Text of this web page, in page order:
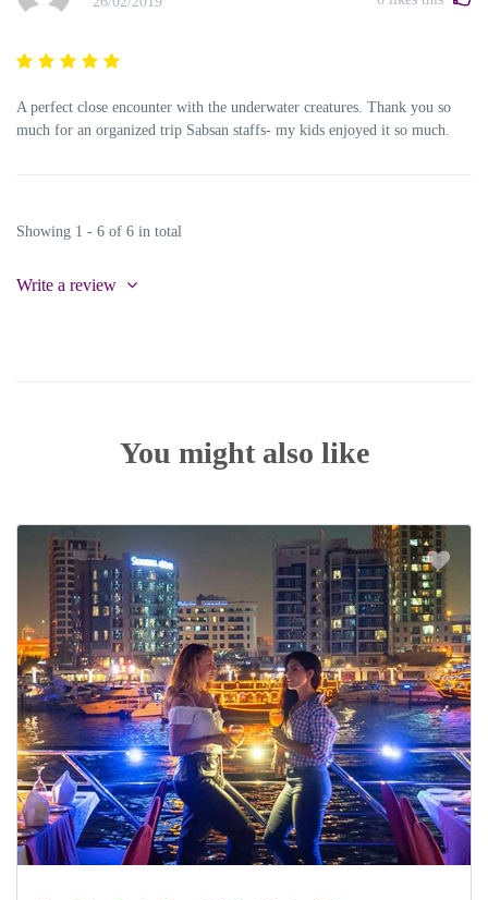
A perfect close encounter with the underwater creatures. Thank you so
much for an organized trip Sabsan staffs- my kids enjoyed it so much.
Showing 1 - 6 of 6 in total
Write a review
You might also like